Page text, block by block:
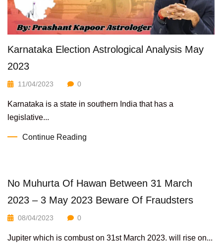
Karnataka Election Astrological Analysis May
2023
11/04/2023 0
Karnataka is a state in southern India that has a
legislative...
Continue Reading
No Muhurta Of Hawan Between 31 March
2023 – 3 May 2023 Beware Of Fraudsters
08/04/2023 0
Jupiter which is combust on 31st March 2023. will rise on...